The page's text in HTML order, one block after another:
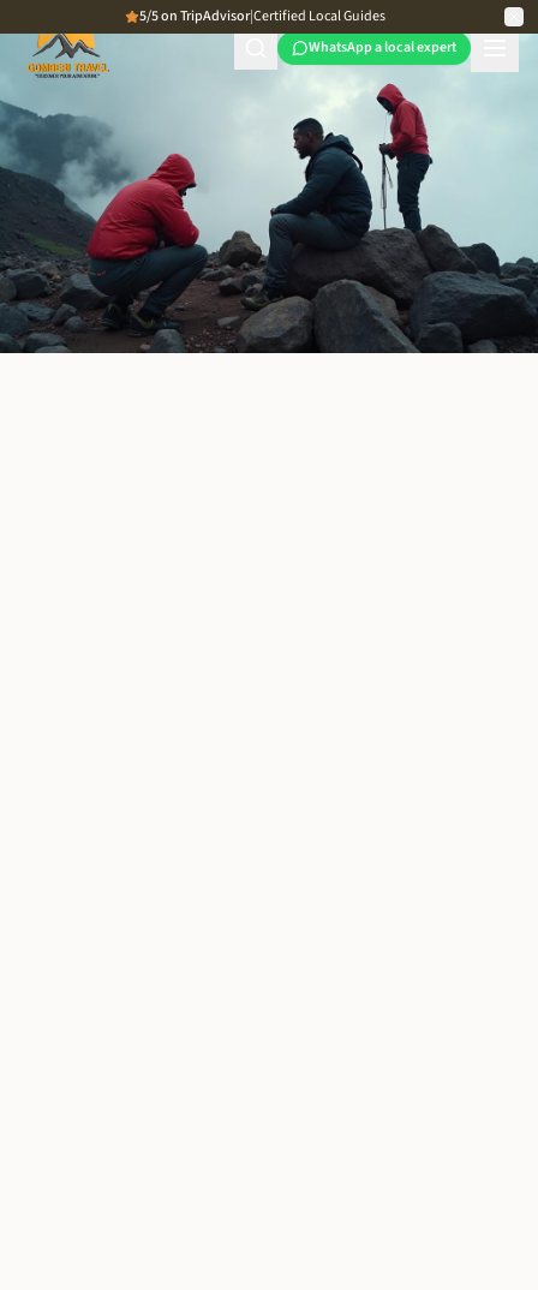
WhatsApp a local expert
5/5 on TripAdvisor|Certified Local Guides